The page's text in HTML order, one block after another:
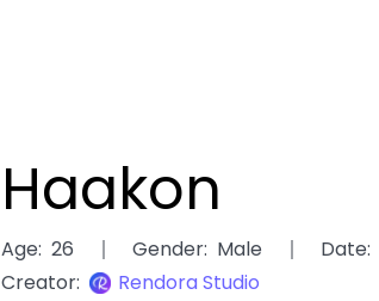
Haakon
Age: 26 Gender: Male Date:
Creator:
Rendora Studio